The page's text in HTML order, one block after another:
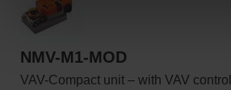
NMV-M1-MOD
VAV-Compact unit – with VAV